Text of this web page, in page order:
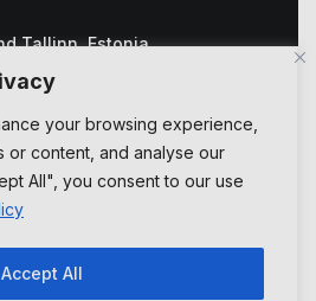
your browsing experience,
or content, and analyse our
All", you consent to our use
Accept All
Tallinn, Estonia
Tallinn, Kesklinna
301, 10152, Estonia
العربية